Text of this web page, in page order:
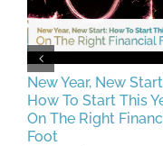
New Year, New
How To Start This
On The Right
Foot